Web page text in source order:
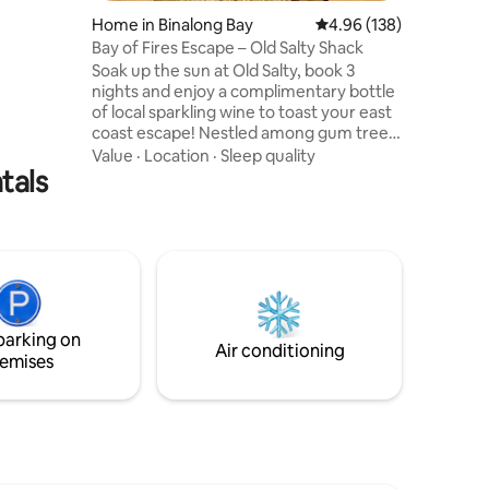
Home in Binalong Bay 4.96 out of 5 average
4.96 (138)
Bay of Fires Escape – Old Salty Shack
Soak up the sun at Old Salty, book 3
nights and enjoy a complimentary bottle
of local sparkling wine to toast your east
coast escape! Nestled among gum trees
with sweeping views of the beach, ocean
salty air in this peaceful slice of Tassie’s
Value · Location · Sleep quality
on
Air conditioning